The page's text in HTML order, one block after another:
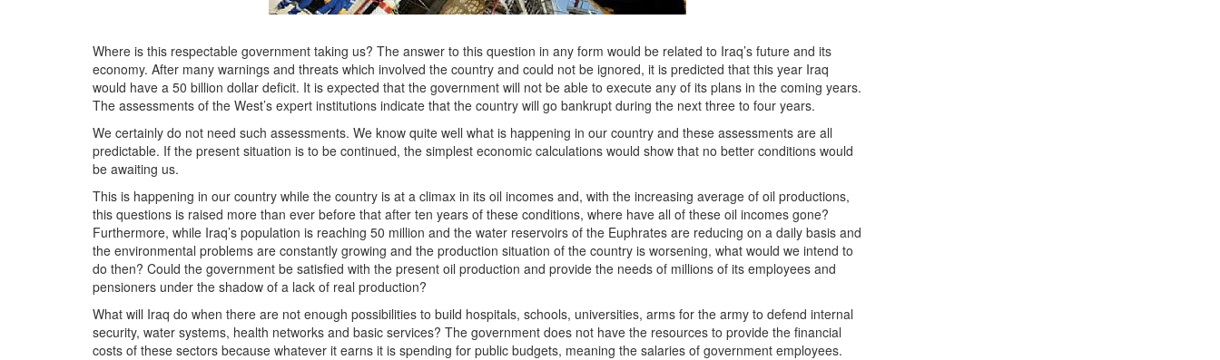
Where is this respectable government taking us? The answer to this question in any form would be related to Iraq’s future and its
economy. After many warnings and threats which involved the country and could not be ignored, it is predicted that this year Iraq
would have a 50 billion dollar deficit. It is expected that the government will not be able to execute any of its plans in the coming years.
The assessments of the West’s expert institutions indicate that the country will go bankrupt during the next three to four years.
We certainly do not need such assessments. We know quite well what is happening in our country and these assessments are all
predictable. If the present situation is to be continued, the simplest economic calculations would show that no better conditions would
be awaiting us.
This is happening in our country while the country is at a climax in its oil incomes and, with the increasing average of oil productions,
this questions is raised more than ever before that after ten years of these conditions, where have all of these oil incomes gone?
Furthermore, while Iraq’s population is reaching 50 million and the water reservoirs of the Euphrates are reducing on a daily basis and
the environmental problems are constantly growing and the production situation of the country is worsening, what would we intend to
do then? Could the government be satisfied with the present oil production and provide the needs of millions of its employees and
pensioners under the shadow of a lack of real production?
What will Iraq do when there are not enough possibilities to build hospitals, schools, universities, arms for the army to defend internal
security, water systems, health networks and basic services? The government does not have the resources to provide the financial
costs of these sectors because whatever it earns it is spending for public budgets, meaning the salaries of government employees.